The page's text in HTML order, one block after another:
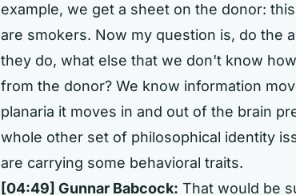
example, we get a sheet on the donor:
are smokers. Now my question is, do the
they do, what else that we don't know
from the donor? We know information
planaria it moves in and out of the brain
whole other set of philosophical identity
are carrying some behavioral traits.
[04:49] Gunnar Babcock: That would be